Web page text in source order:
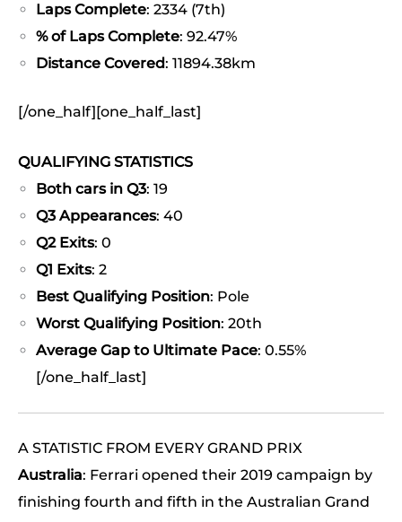
Laps Complete: 2334 (7th)
% of Laps Complete: 92.47%
Distance Covered: 11894.38km
[/one_half][one_half_last]
QUALIFYING STATISTICS
Both cars in Q3: 19
Q3 Appearances: 40
Q2 Exits: 0
Q1 Exits: 2
Best Qualifying Position: Pole
Worst Qualifying Position: 20th
Average Gap to Ultimate Pace: 0.55%
[/one_half_last]
A STATISTIC FROM EVERY GRAND PRIX
Australia: Ferrari opened their 2019 campaign by
finishing fourth and fifth in the Australian Grand